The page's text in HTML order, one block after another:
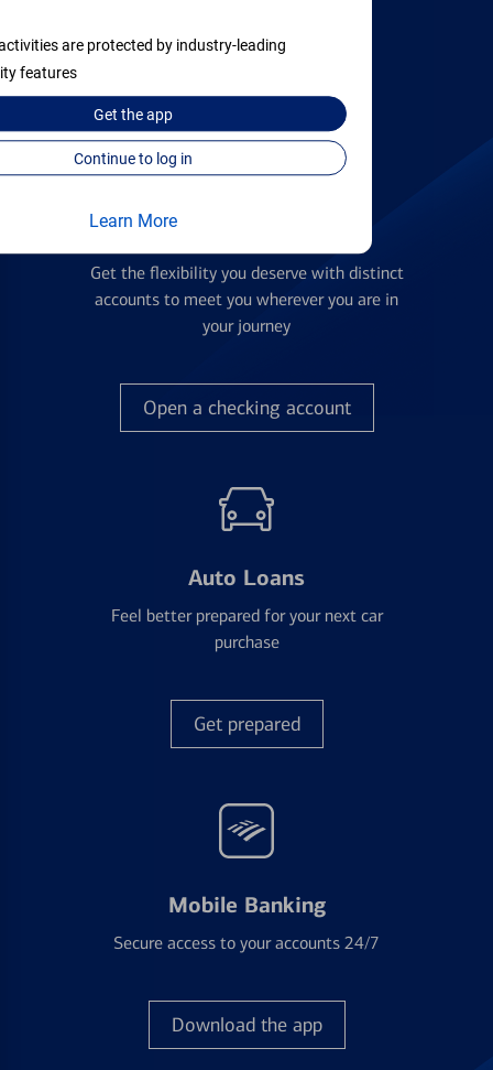
are protected by industry-leading
features
Get theapp
Continue to log in
Learn More
Checking Accounts
Get the flexibility you deserve with distinct
accounts to meet you wherever you are in
your journey
Open a checking account
Auto Loans
Feel better prepared for your next car
purchase
Get prepared
Mobile Banking
Secure access to your accounts 24/7
Download the app